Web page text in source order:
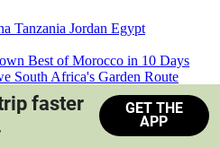
Tanzania Jordan Egypt
Best of Morocco in 10 Days
South Africa's Garden Route
Train Safari South Africa
faster
GET THE
APP